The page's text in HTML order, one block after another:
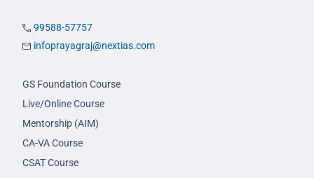
99588-57757
infoprayagraj@nextias.com
GS Foundation Course
Live/Online Course
Mentorship (AIM)
CA-VA Course
CSAT Course